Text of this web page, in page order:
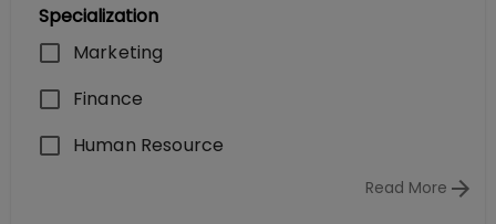
Specialization
Marketing
Finance
Human Resource
Read More